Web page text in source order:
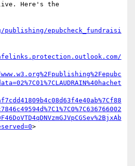
Here's the
publishing/epubcheck_fundraisi
>